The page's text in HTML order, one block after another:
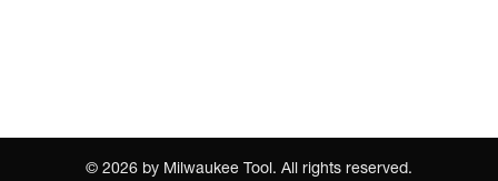
© 2026 by Milwaukee Tool. All rights reserved.